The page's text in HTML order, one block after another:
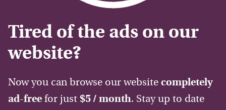
Tired of the ads on our
website?
Now you can browse our website completely
ad-free for just $5 / month. Stay up to date